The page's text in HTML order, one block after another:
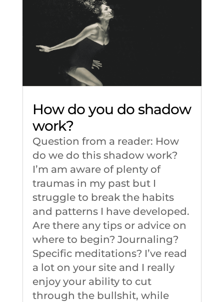
How do you do shadow
work?
Question from a reader: How
do we do this shadow work?
I’m am aware of plenty of
traumas in my past but I
struggle to break the habits
and patterns I have developed.
Are there any tips or advice on
where to begin? Journaling?
Specific meditations? I’ve read
a lot on your site and I really
enjoy your ability to cut
through the bullshit, while